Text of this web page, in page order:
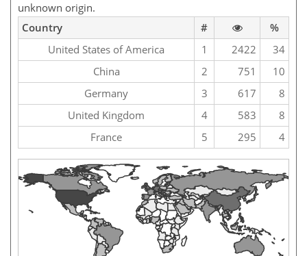
unknown origin.
Country
#
%
United States of America
1 2422
34
China
2 751
10
Germany
3 617
8
United Kingdom
4 583
8
France
5 295 4